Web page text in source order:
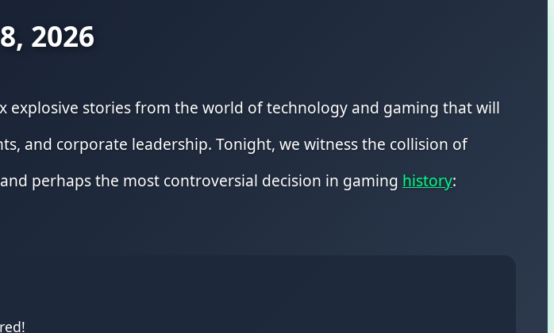
2026
explosive stories from the world of technology and gaming that will
and corporate leadership. Tonight, we witness the collision of
perhaps the most controversial decision in gaming history: